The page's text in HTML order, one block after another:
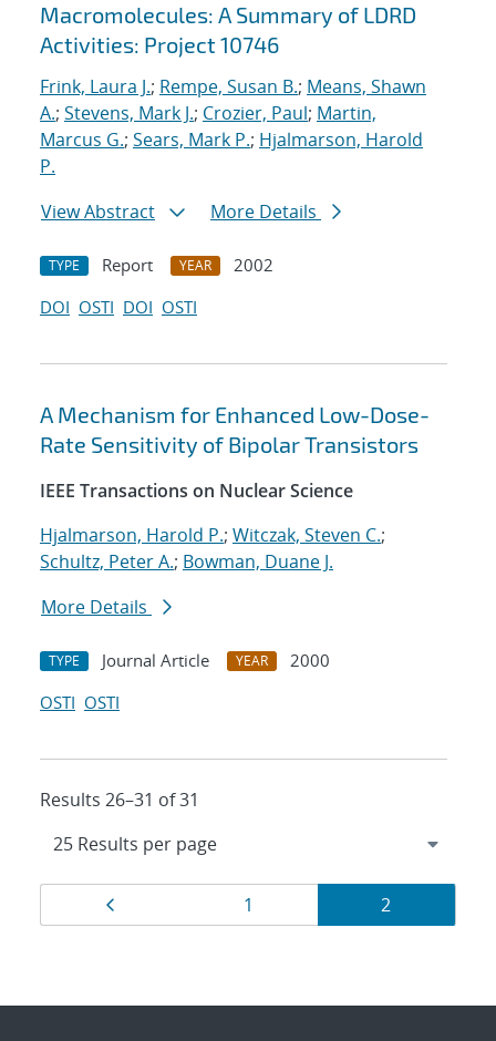
Macromolecules: A Summary of LDRD
Activities: Project 10746
Frink, Laura J.; Rempe, Susan B.; Means, Shawn
A.; Stevens, Mark J.; Crozier, Paul; Martin,
Marcus G.; Sears, Mark P.; Hjalmarson, Harold
P.
View Abstract
More Details
TYPE Report YEAR
2002
DOI OSTI DOI OSTI
A Mechanism for Enhanced Low-Dose-
Rate Sensitivity of Bipolar Transistors
IEEE Transactions on Nuclear Science
Hjalmarson, Harold P.; Witczak, Steven C.;
Schultz, Peter A.; Bowman, Duane J.
More Details
TYPE Journal Article YEAR
2000
OSTI OSTI
Results 26–31 of 31
Results
navigation
Page
1 Page
2